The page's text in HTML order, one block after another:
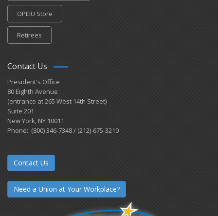
OPEIU Store
Retirees
Contact Us
President's Office
80 Eighth Avenue
(entrance at 265 West 14th Street)
Suite 201
New York, NY 10011
Phone: (800) 346-7348 / (212)-675-3210
Contact Us
Need a Union at Your Workplace?